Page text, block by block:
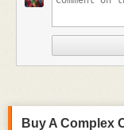
Buy A Complex